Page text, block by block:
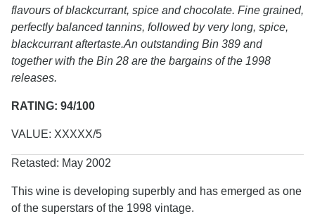
flavours of blackcurrant, spice and chocolate. Fine grained,
perfectly balanced tannins, followed by very long, spice,
blackcurrant aftertaste.An outstanding Bin 389 and
together with the Bin 28 are the bargains of the 1998
releases.
RATING: 94/100
VALUE: XXXXX/5
Retasted: May 2002
This wine is developing superbly and has emerged as one
of the superstars of the 1998 vintage.